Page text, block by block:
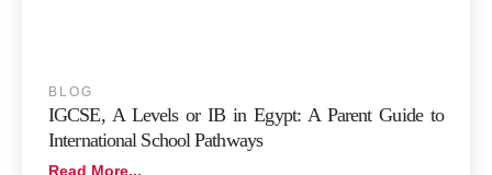
BLOG
IGCSE, A Levels or IB in Egypt: A Parent Guide to
International School Pathways
Read More...